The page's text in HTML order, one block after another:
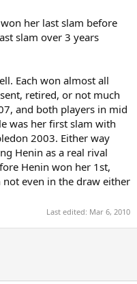
weaker as none of his age
threw in Nadal it makes
joke as Nadal's had a field
her last slam before
slam over 3 years
Each won almost all
retired, or not much
and both players in mid
was her first slam with
2003. Either way
Henin as a real rival
Henin won her 1st,
even in the draw either
Last edited: Mar 6, 2010